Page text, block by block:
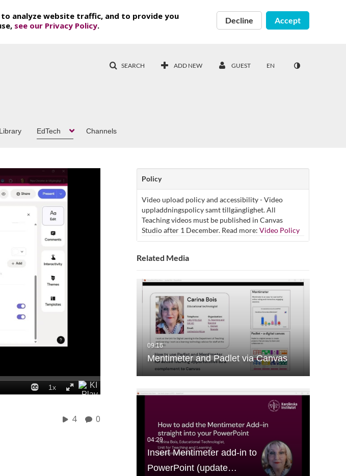
analyze website traffic, and to provide you
see our Privacy Policy.
Decline Accept
SEARCH ADD NEW GUEST EN
EdTech Channels
4 0
Policy
Video upload policy and accessibility - Video
uppladdningspolicy samt tillgänglighet. All
Teaching videos must be published in Canvas
Studio after 1 December. Read more: Video Policy
Related Media
Mentimeter and Padlet via Canvas
Insert Mentimeter add-in to
PowerPoint (update…